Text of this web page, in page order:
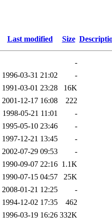
Last modified Size
-
1996-03-31 21:02
-
1991-03-01 23:28
16K
2001-12-17 16:08
222
1998-05-21 11:01
-
1995-05-10 23:46
-
1997-12-21 13:45
-
2002-07-29 09:53
-
1990-09-07 22:16 1.1K
1990-07-15 04:57
25K
2008-01-21 12:25
-
1994-12-02 17:35
462
1996-03-19 16:26 332K